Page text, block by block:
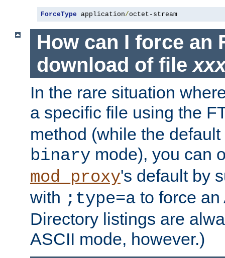
ForceType application/octet-stream
How can I force an
download of file
In the rare situation
a specific file using the
method (while the
binary mode), you can
mod_proxy's default by
with ;type=a to force an
Directory listings are
ASCII mode, however.)